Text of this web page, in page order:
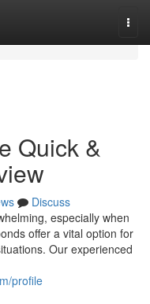
Quick &
Discuss
especially when
offer a vital option for
Our experienced
profile